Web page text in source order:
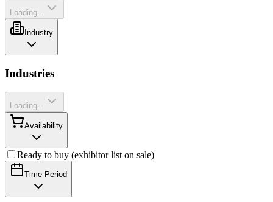
Loading...
Industry
Industries
Loading...
Availability
Ready to buy (exhibitor list on sale)
Time Period